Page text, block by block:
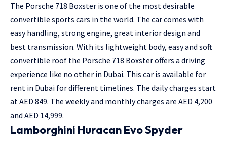
The Porsche 718 Boxster is one of the most desirable
convertible sports cars in the world. The car comes with
easy handling, strong engine, great interior design and
best transmission. With its lightweight body, easy and soft
convertible roof the Porsche 718 Boxster offers a driving
experience like no other in Dubai. This car is available for
rent in Dubai for different timelines. The daily charges start
at AED 849. The weekly and monthly charges are AED 4,200
and AED 14,999.
Lamborghini Huracan Evo Spyder